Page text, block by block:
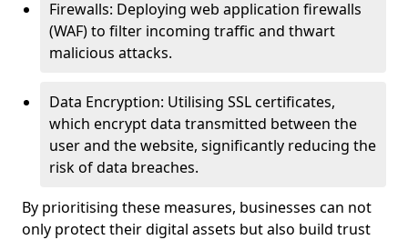
Firewalls: Deploying web application firewalls
(WAF) to filter incoming traffic and thwart
malicious attacks.
Data Encryption: Utilising SSL certificates,
which encrypt data transmitted between the
user and the website, significantly reducing the
risk of data breaches.
By prioritising these measures, businesses can not
only protect their digital assets but also build trust